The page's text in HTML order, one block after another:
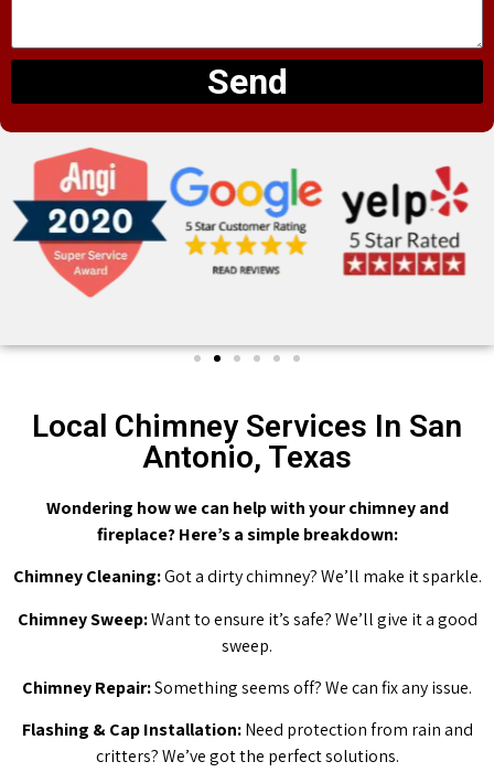
Send
Local Chimney Services In San
Antonio, Texas
Wondering how we can help with your chimney and
fireplace? Here’s a simple breakdown:
Chimney Cleaning:Got a dirty chimney? We’ll make it sparkle.
Chimney Sweep:Want to ensure it’s safe? We’ll give it a good
sweep.
Chimney Repair:Something seems off? We can fix any issue.
Flashing & Cap Installation:Need protection from rain and
critters? We’ve got the perfect solutions.